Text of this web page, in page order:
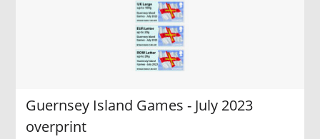
Guernsey Island Games - July 2023
overprint